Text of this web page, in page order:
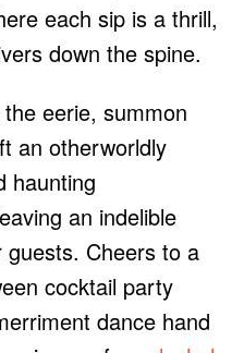
each sip is a thrill,
down the spine.
eerie, summon
an otherworldly
haunting
an indelible
Cheers to a
cocktail party
dance hand